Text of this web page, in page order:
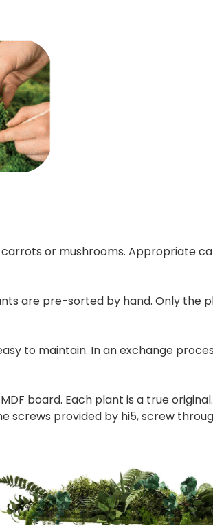
or mushrooms. Appropriate
are pre-sorted by hand. Only the
to maintain. In an exchange
board. Each plant is a true original.
screws provided by hi5, screw